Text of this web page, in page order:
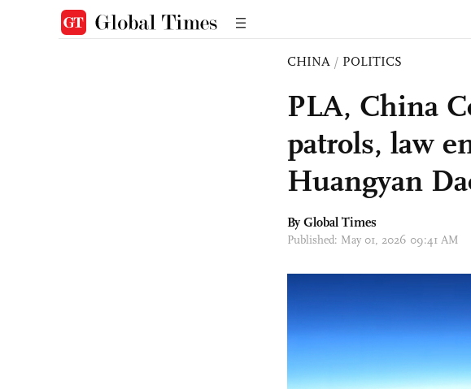
CHINA / POLITICS
PLA, China
patrols, law
Huangyan
By Global Times
Published: May 01, 2026 09:41 AM